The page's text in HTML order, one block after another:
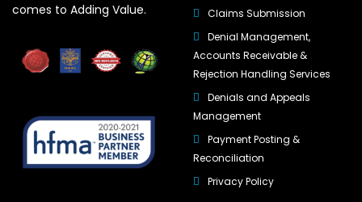
comes to Adding Value.
Claims Submission
Denial Management,
Accounts Receivable &
Rejection Handling Services
Denials and Appeals
Management
Payment Posting &
Reconciliation
Privacy Policy